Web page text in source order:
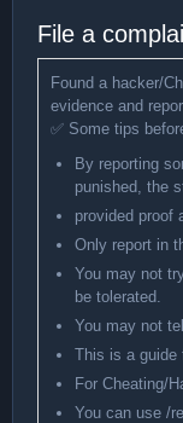
File a
Found a hacker/
evidence and
✅ Some tips
By reporting
punished, the
provided proof
Only report in
You may not
be tolerated.
You may not
This is a guide
For Cheating/
You can use /